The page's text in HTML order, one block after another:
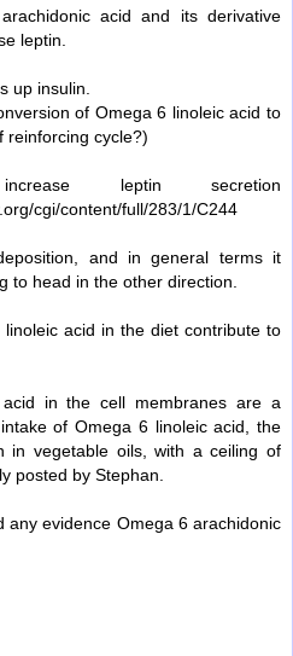
acid and its derivative
leptin.
up insulin.
of Omega 6 linoleic acid to
reinforcing cycle?)
leptin secretion
cgi/content/full/283/1/C244
and in general terms it
to head in the other direction.
acid in the diet contribute to
in the cell membranes are a
of Omega 6 linoleic acid, the
in vegetable oils, with a ceiling of
posted by Stephan.
any evidence Omega 6 arachidonic